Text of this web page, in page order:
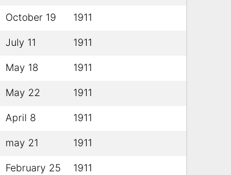
October 19 1911
July 11 1911
May 18 1911
May 22 1911
April 8 1911
may 21 1911
February 25 1911